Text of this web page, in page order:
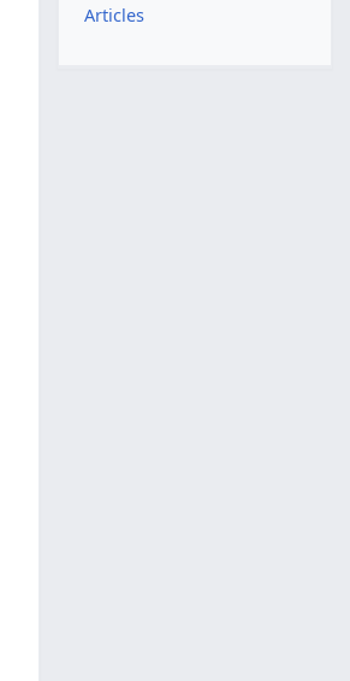
Articles